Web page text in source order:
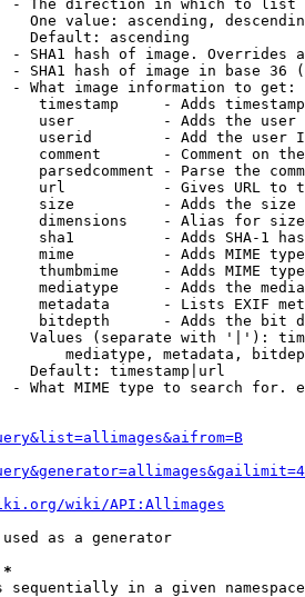
- The direction in which to list
One value: ascending,
Default: ascending
- SHA1 hash of image. Overrides
- SHA1 hash of image in base 36
- What image information to get:
timestamp     - Adds
user          - Adds the
userid        - Add the user
comment       - Comment on
parsedcomment - Parse the
url           - Gives URL to
size          - Adds the
dimensions    - Alias for size
sha1          - Adds SHA-1
mime          - Adds MIME
thumbmime     - Adds MIME
mediatype     - Adds the
metadata      - Lists EXIF
bitdepth      - Adds the bit
Values (separate with '|'):
mediatype, metadata,
Default: timestamp|url
- What MIME type to search for.
wiki/API:Allimages
as a generator
*
sequentially in a given namespace